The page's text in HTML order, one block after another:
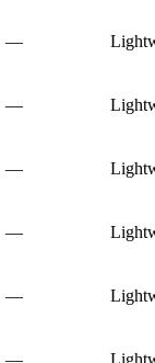
—
—
—
—
—